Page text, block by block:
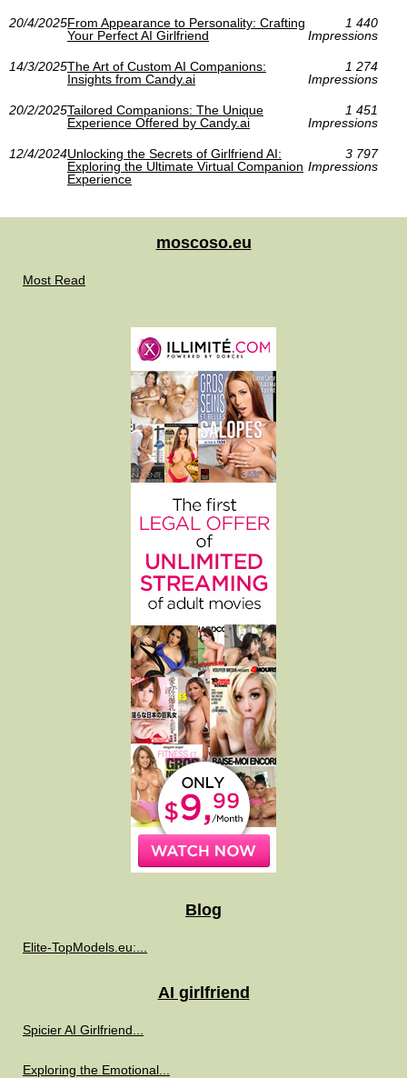
20/4/2025From Appearance to Personality: Crafting
Your Perfect AI Girlfriend
1 440
Impressions
14/3/2025The Art of Custom AI Companions:
Insights from Candy.ai
1 274
Impressions
20/2/2025Tailored Companions: The Unique
Experience Offered by Candy.ai
1 451
Impressions
12/4/2024Unlocking the Secrets of Girlfriend AI:
Exploring the Ultimate Virtual Companion
Experience
3 797
Impressions
moscoso.eu
Most Read
Blog
Elite-TopModels.eu:...
AI girlfriend
Spicier AI Girlfriend...
Exploring the Emotional...